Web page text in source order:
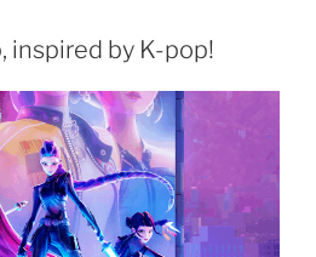
inspired by K-pop!